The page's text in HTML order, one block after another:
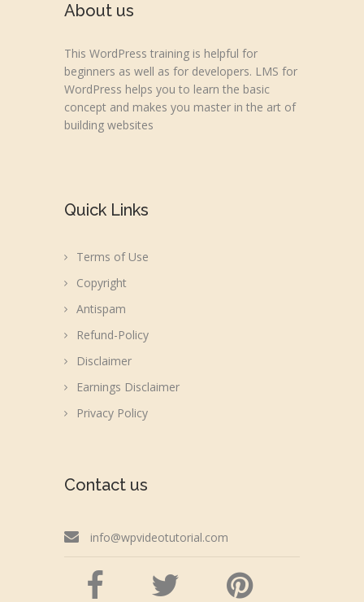
About us
This WordPress training is helpful for
beginners as well as for developers. LMS for
WordPress helps you to learn the basic
concept and makes you master in the art of
building websites
Quick Links
Terms of Use
Copyright
Antispam
Refund-Policy
Disclaimer
Earnings Disclaimer
Privacy Policy
Contact us
info@wpvideotutorial.com